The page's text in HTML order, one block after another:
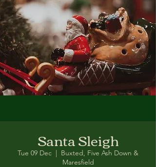
Santa Sleigh
Tue 09 Dec
  |
Buxted, Five Ash Down &
Maresfield